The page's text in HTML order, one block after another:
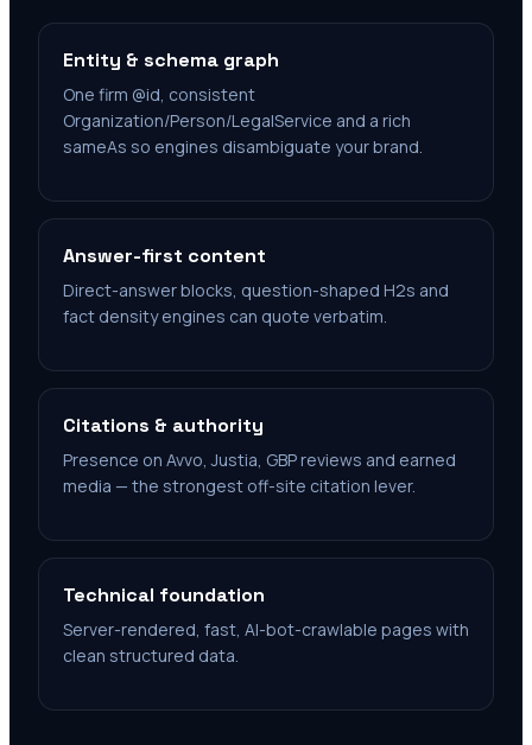
Entity & schema graph
One firm @id, consistent
Organization/Person/LegalService and a rich
sameAs so engines disambiguate your brand.
Answer-first content
Direct-answer blocks, question-shaped H2s and
fact density engines can quote verbatim.
Citations & authority
Presence on Avvo, Justia, GBP reviews and earned
media — the strongest off-site citation lever.
Technical foundation
Server-rendered, fast, AI-bot-crawlable pages with
clean structured data.